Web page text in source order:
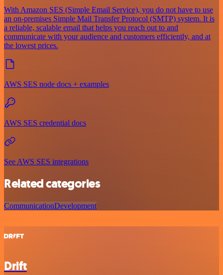
With Amazon SES (Simple Email Service), you do not have to use
an on-premises Simple Mail Transfer Protocol (SMTP) system. It is
a reliable, scalable email that helps you reach out to and
communicate with your audience and customers efficiently, and at
the lowest prices.
AWS SES node docs + examples
AWS SES credential docs
See AWS SES integrations
Related categories
CommunicationDevelopment
Drift